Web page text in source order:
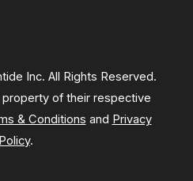
Inc. All Rights Reserved.
of their respective
& Conditions and Privacy
Policy.